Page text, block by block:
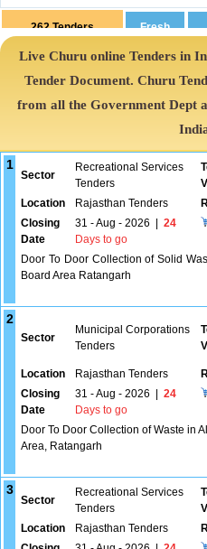
262 Tenders
Live Churu online Tenders in
Tender Document. Churu
from all the Government Dept
1
Sector
Recreational Services
Tenders
Location
Rajasthan Tenders
Closing
Date
31 - Aug - 2026
24
Days to go
Door To Door Collection of Solid
Board Area Ratangarh
2
Sector
Municipal Corporations
Tenders
Location
Rajasthan Tenders
Closing
Date
31 - Aug - 2026
24
Days to go
Door To Door Collection of Waste in
Area, Ratangarh
3
Sector
Recreational Services
Tenders
Location
Rajasthan Tenders